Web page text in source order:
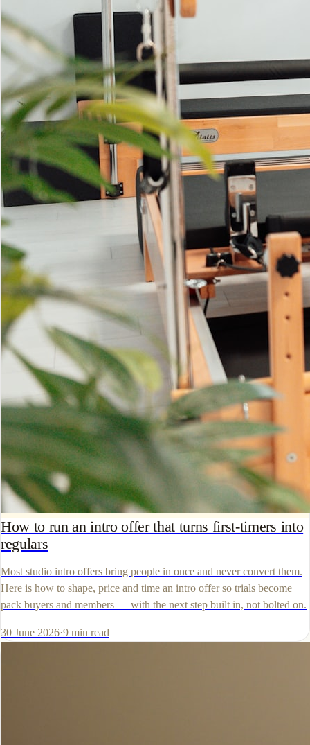
How to run an intro offer that turns first-timers into
regulars
Most studio intro offers bring people in once and never convert them.
Here is how to shape, price and time an intro offer so trials become
pack buyers and members — with the next step built in, not bolted on.
30 June 2026·9 min read